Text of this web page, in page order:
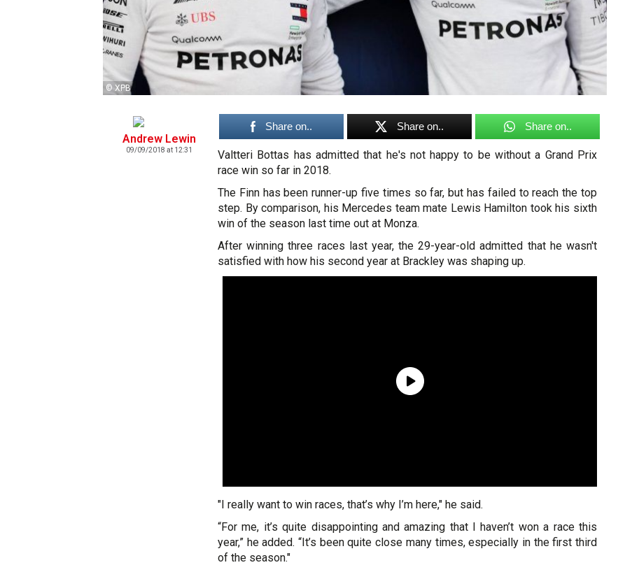
© XPB
Andrew Lewin
09/09/2018 at 12:31
Share on.. Share on.. Share on..
Valtteri Bottas has admitted that he's not happy to be without a Grand Prix
race win so far in 2018.
The Finn has been runner-up five times so far, but has failed to reach the top
step. By comparison, his Mercedes team mate Lewis Hamilton took his sixth
win of the season last time out at Monza.
After winning three races last year, the 29-year-old admitted that he wasn't
satisfied with how his second year at Brackley was shaping up.
"I really want to win races, that’s why I’m here," he said.
“For me, it’s quite disappointing and amazing that I haven’t won a race this
year,” he added. “It’s been quite close many times, especially in the first third
of the season."